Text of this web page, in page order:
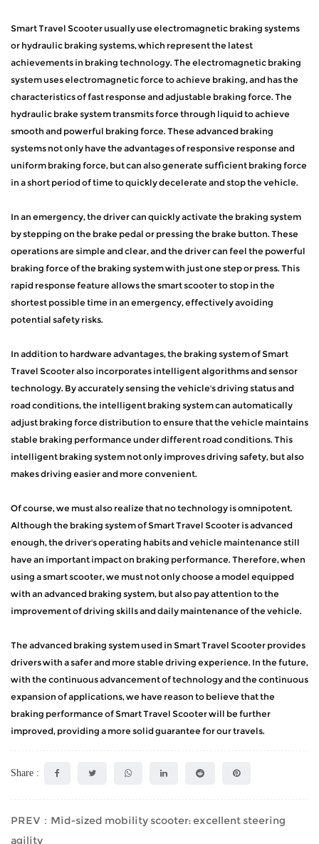
Smart Travel Scooter usually use electromagnetic braking systems
or hydraulic braking systems, which represent the latest
achievements in braking technology. The electromagnetic braking
system uses electromagnetic force to achieve braking, and has the
characteristics of fast response and adjustable braking force. The
hydraulic brake system transmits force through liquid to achieve
smooth and powerful braking force. These advanced braking
systems not only have the advantages of responsive response and
uniform braking force, but can also generate sufficient braking force
in a short period of time to quickly decelerate and stop the vehicle.
In an emergency, the driver can quickly activate the braking system
by stepping on the brake pedal or pressing the brake button. These
operations are simple and clear, and the driver can feel the powerful
braking force of the braking system with just one step or press. This
rapid response feature allows the smart scooter to stop in the
shortest possible time in an emergency, effectively avoiding
potential safety risks.
In addition to hardware advantages, the braking system of Smart
Travel Scooter also incorporates intelligent algorithms and sensor
technology. By accurately sensing the vehicle's driving status and
road conditions, the intelligent braking system can automatically
adjust braking force distribution to ensure that the vehicle maintains
stable braking performance under different road conditions. This
intelligent braking system not only improves driving safety, but also
makes driving easier and more convenient.
Of course, we must also realize that no technology is omnipotent.
Although the braking system of Smart Travel Scooter is advanced
enough, the driver's operating habits and vehicle maintenance still
have an important impact on braking performance. Therefore, when
using a smart scooter, we must not only choose a model equipped
with an advanced braking system, but also pay attention to the
improvement of driving skills and daily maintenance of the vehicle.
The advanced braking system used in Smart Travel Scooter provides
drivers with a safer and more stable driving experience. In the future,
with the continuous advancement of technology and the continuous
expansion of applications, we have reason to believe that the
braking performance of Smart Travel Scooter will be further
improved, providing a more solid guarantee for our travels.
Share :
PREV：Mid-sized mobility scooter: excellent steering
agility